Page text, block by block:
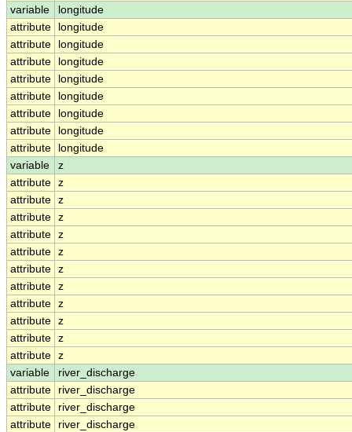
variable
longitude
attribute
longitude
attribute
longitude
attribute
longitude
attribute
longitude
attribute
longitude
attribute
longitude
attribute
longitude
attribute
longitude
variable
z
attribute z
attribute z
attribute z
attribute z
attribute z
attribute z
attribute z
attribute z
attribute z
attribute z
attribute z
variable
river_discharge
attribute
river_discharge
attribute
river_discharge
attribute
river_discharge